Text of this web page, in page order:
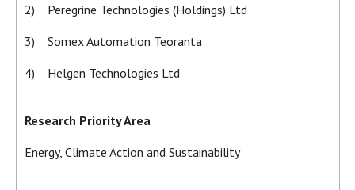
2) Peregrine Technologies (Holdings) Ltd
3) Somex Automation Teoranta
4) Helgen Technologies Ltd
Research Priority Area
Energy, Climate Action and Sustainability